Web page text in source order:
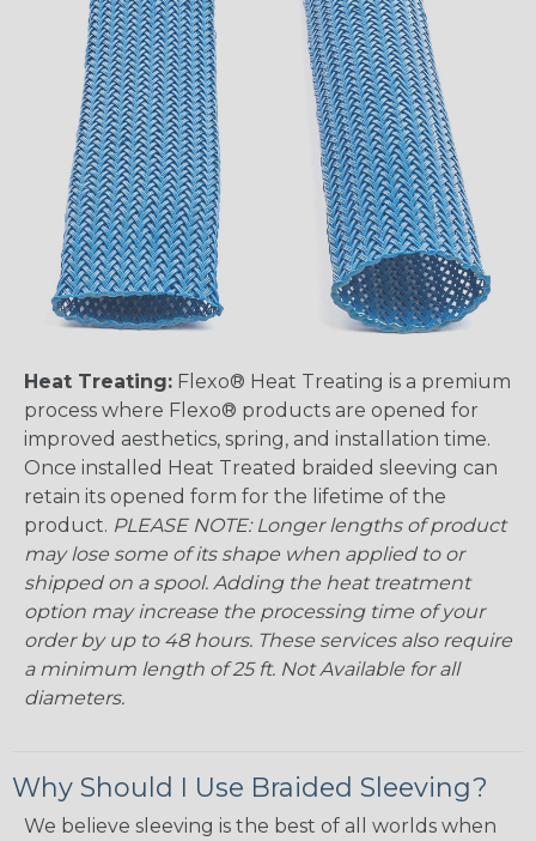
Heat Treating: Flexo® Heat Treating is a premium
process where Flexo® products are opened for
improved aesthetics, spring, and installation time.
Once installed Heat Treated braided sleeving can
retain its opened form for the lifetime of the
product. PLEASE NOTE: Longer lengths of product
may lose some of its shape when applied to or
shipped on a spool. Adding the heat treatment
option may increase the processing time of your
order by up to 48 hours. These services also require
a minimum length of 25 ft. Not Available for all
diameters.
Why Should I Use Braided Sleeving?
We believe sleeving is the best of all worlds when